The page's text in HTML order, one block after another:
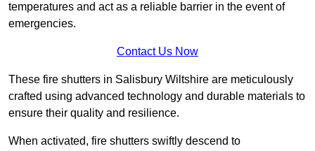
temperatures and act as a reliable barrier in the event of
emergencies.
Contact Us Now
These fire shutters in Salisbury Wiltshire are meticulously
crafted using advanced technology and durable materials to
ensure their quality and resilience.
When activated, fire shutters swiftly descend to